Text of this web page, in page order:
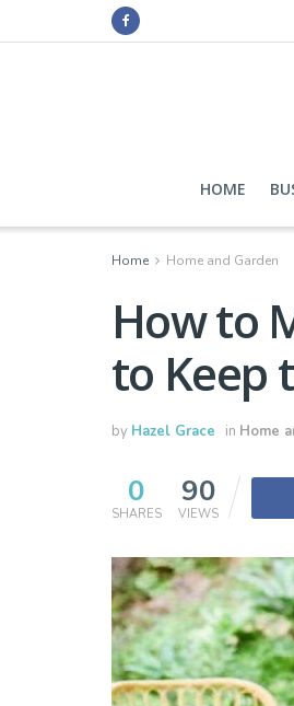
HOME
Home Home and Garden
How to
to Keep
by Hazel Grace in Home
0
SHARES
90
VIEWS